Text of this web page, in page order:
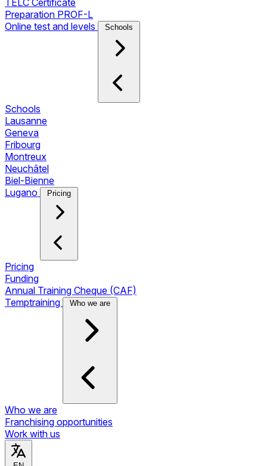
TELC Certificate
Preparation PROF-L
Online test and levels
Schools
Schools
Lausanne
Geneva
Fribourg
Montreux
Neuchâtel
Biel-Bienne
Lugano
Pricing
Pricing
Funding
Annual Training Cheque (CAF)
Temptraining
Who we are
Who we are
Franchising opportunities
Work with us